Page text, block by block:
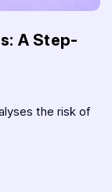
A Step-
the risk of